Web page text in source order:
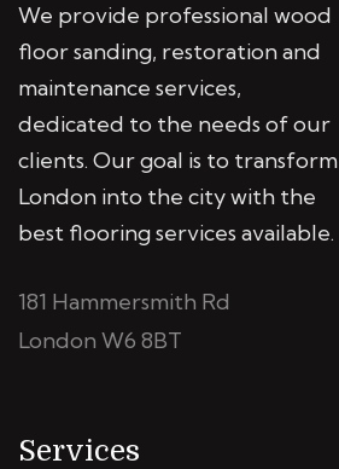
We provide professional wood
floor sanding, restoration and
maintenance services,
dedicated to the needs of our
clients. Our goal is to transform
London into the city with the
best flooring services available.
181 Hammersmith Rd
London W6 8BT
Services